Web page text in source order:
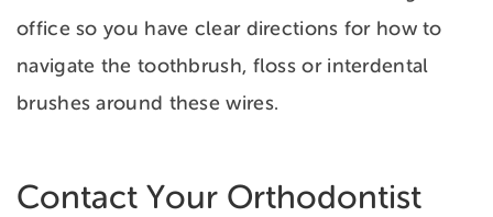
office so you have clear directions for how to
navigate the toothbrush, floss or interdental
brushes around these wires.
Contact Your Orthodontist